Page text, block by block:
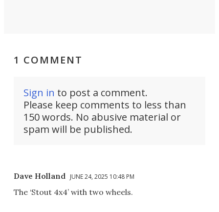
1 COMMENT
Sign in to post a comment.
Please keep comments to less than
150 words. No abusive material or
spam will be published.
Dave Holland JUNE 24, 2025 10:48 PM
The ‘Stout 4x4’ with two wheels.